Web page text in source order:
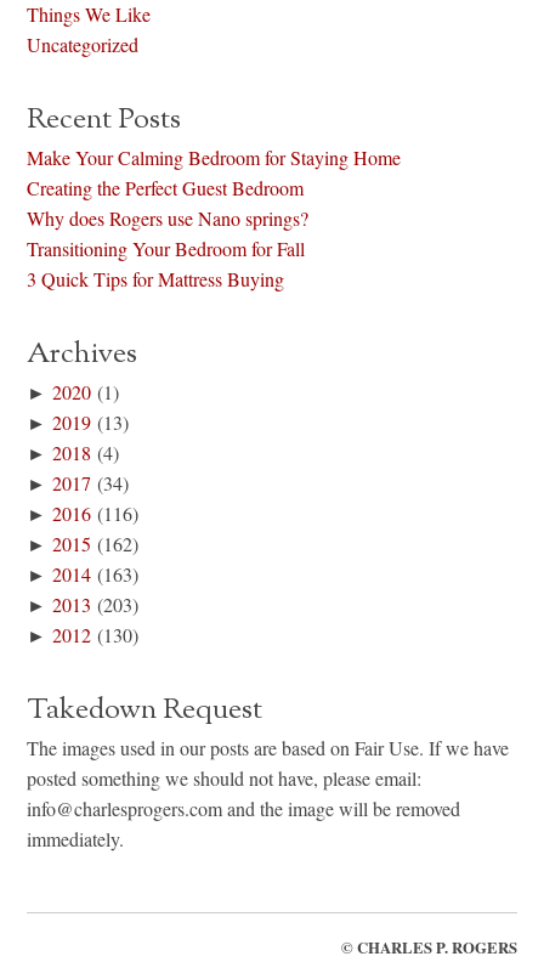
Things We Like
Uncategorized
Recent Posts
Make Your Calming Bedroom for Staying Home
Creating the Perfect Guest Bedroom
Why does Rogers use Nano springs?
Transitioning Your Bedroom for Fall
3 Quick Tips for Mattress Buying
Archives
►2020 (1)
►2019 (13)
►2018 (4)
►2017 (34)
►2016 (116)
►2015 (162)
►2014 (163)
►2013 (203)
►2012 (130)
Takedown Request
The images used in our posts are based on Fair Use. If we have
posted something we should not have, please email:
info@charlesprogers.com and the image will be removed
immediately.
©CHARLES P. ROGERS